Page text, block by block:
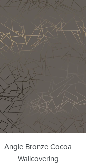
Bronze
Wallcovering
Angle Bronze Cocoa
Wallcovering